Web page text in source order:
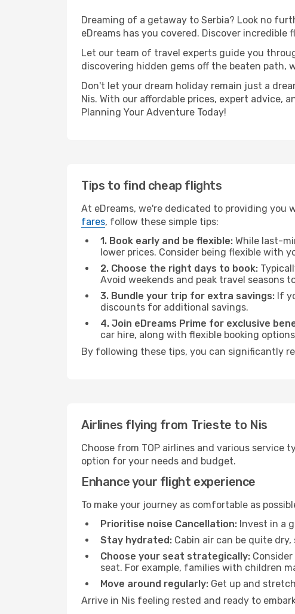
Dreaming of a getaway to Serbia? Look no
eDreams has you covered. Discover
Let our team of travel experts guide you
discovering hidden gems off the beaten path,
Don't let your dream holiday remain just a
Nis. With our affordable prices, expert advice,
Planning Your Adventure Today!
Tips to find cheap flights
At eDreams, we're dedicated to providing you
fares, follow these simple tips:
1. Book early and be flexible: While last-
lower prices. Consider being flexible with
2. Choose the right days to book:
Avoid weekends and peak travel seasons
3. Bundle your trip for extra savings: If
discounts for additional savings.
4. Join eDreams Prime for exclusive
car hire, along with flexible booking
By following these tips, you can significantly
Airlines flying from Trieste to Nis
Choose from TOP airlines and various service
option for your needs and budget.
Enhance your flight experience
To make your journey as comfortable as
Prioritise noise Cancellation: Invest in a
Stay hydrated: Cabin air can be quite
Choose your seat strategically:
seat. For example, families with children
Move around regularly: Get up and
Arrive in Nis feeling rested and ready to